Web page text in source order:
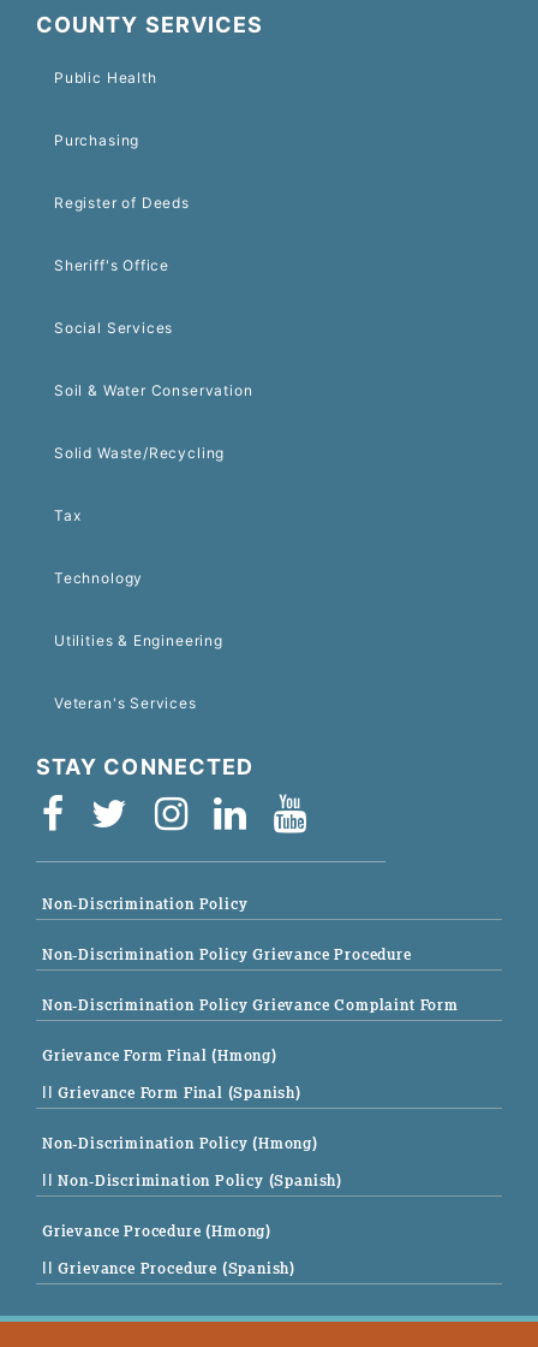
COUNTY SERVICES
Public Health
Purchasing
Register of Deeds
Sheriff's Office
Social Services
Soil & Water Conservation
Solid Waste/Recycling
Tax
Technology
Utilities & Engineering
Veteran's Services
STAY CONNECTED
Non-Discrimination Policy
Non-Discrimination Policy Grievance Procedure
Non-Discrimination Policy Grievance Complaint Form
Grievance Form Final (Hmong)
|| Grievance Form Final (Spanish)
Non-Discrimination Policy (Hmong)
|| Non-Discrimination Policy (Spanish)
Grievance Procedure (Hmong)
|| Grievance Procedure (Spanish)